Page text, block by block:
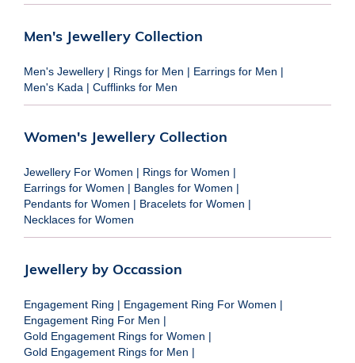
Men's Jewellery Collection
Men's Jewellery | Rings for Men | Earrings for Men |
Men's Kada | Cufflinks for Men
Women's Jewellery Collection
Jewellery For Women | Rings for Women |
Earrings for Women | Bangles for Women |
Pendants for Women | Bracelets for Women |
Necklaces for Women
Jewellery by Occassion
Engagement Ring | Engagement Ring For Women |
Engagement Ring For Men |
Gold Engagement Rings for Women |
Gold Engagement Rings for Men |